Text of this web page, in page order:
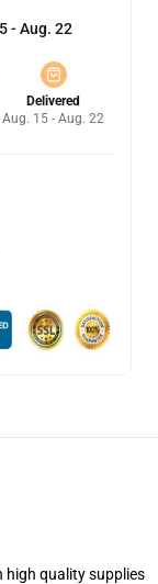
- Aug. 22
Delivered
Aug. 15 - Aug. 22
high quality supplies